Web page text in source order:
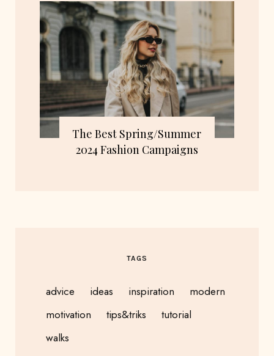
The Best Spring/Summer
2024 Fashion Campaigns
TAGS
advice ideas inspiration
modern
motivation
tips&triks
tutorial
walks